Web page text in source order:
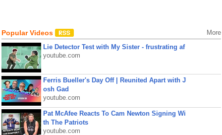
Popular Videos More
Lie Detector Test with My Sister - frustrating af
youtube.com
Ferris Bueller's Day Off | Reunited Apart with J
osh Gad
youtube.com
Pat McAfee Reacts To Cam Newton Signing Wi
th The Patriots
youtube.com